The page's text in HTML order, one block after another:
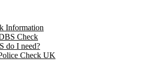
Information
Check
do I need?
Check UK